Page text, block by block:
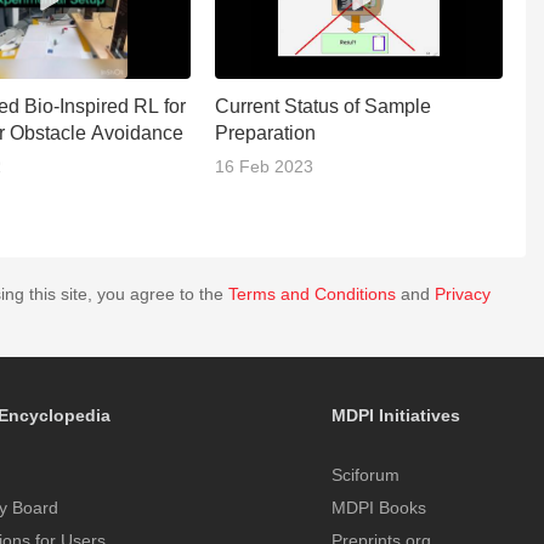
Bio-Inspired RL for
Obstacle Avoidance
Current Status of Sample
Preparation
16 Feb 2023
this site, you agree to the Terms and Conditions and Privacy
Board
MDPI Initiatives
Sciforum
MDPI Books